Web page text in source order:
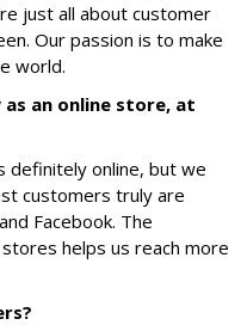
just all about customer
Our passion is to make
world.
an online store, at
definitely online, but we
customers truly are
Facebook. The
helps us reach more